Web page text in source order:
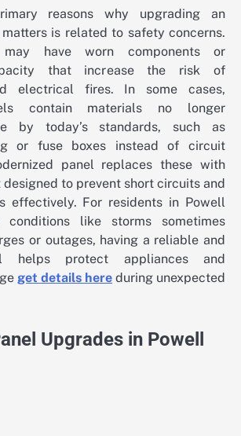
reasons why upgrading an
is related to safety concerns.
have worn components or
that increase the risk of
electrical fires. In some cases,
contain materials no longer
by today’s standards, such as
or fuse boxes instead of circuit
panel replaces these with
to prevent short circuits and
effectively. For residents in Powell
conditions like storms sometimes
or outages, having a reliable and
helps protect appliances and
get details here during unexpected
Upgrades in Powell